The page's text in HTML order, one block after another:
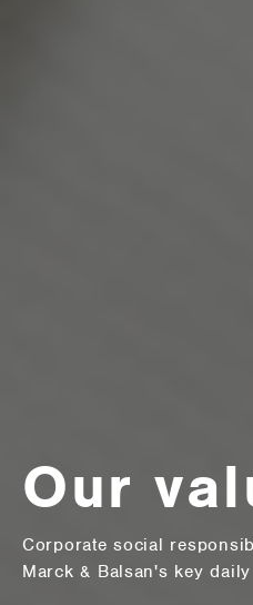
Our
Corporate social
Marck & Balsan's key